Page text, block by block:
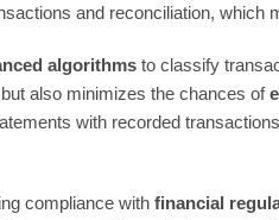
and reconciliation,
algorithms to classify
also minimizes the chances of
with recorded
compliance with financial